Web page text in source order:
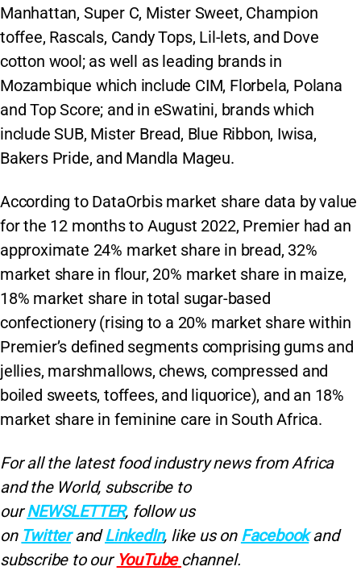
Manhattan, Super C, Mister Sweet, Champion
toffee, Rascals, Candy Tops, Lil-lets, and Dove
cotton wool; as well as leading brands in
Mozambique which include CIM, Florbela, Polana
and Top Score; and in eSwatini, brands which
include SUB, Mister Bread, Blue Ribbon, Iwisa,
Bakers Pride, and Mandla Mageu.
According to DataOrbis market share data by value
for the 12 months to August 2022, Premier had an
approximate 24% market share in bread, 32%
market share in flour, 20% market share in maize,
18% market share in total sugar-based
confectionery (rising to a 20% market share within
Premier’s defined segments comprising gums and
jellies, marshmallows, chews, compressed and
boiled sweets, toffees, and liquorice), and an 18%
market share in feminine care in South Africa.
For all the latest food industry news from Africa
and the World, subscribe to
ourNEWSLETTER, follow us
on Twitter andLinkedIn, like us on Facebookand
subscribe to our YouTube channel.